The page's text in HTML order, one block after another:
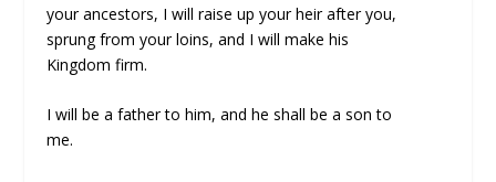
your ancestors, I will raise up your heir after you,
sprung from your loins, and I will make his
Kingdom firm.
I will be a father to him, and he shall be a son to
me.